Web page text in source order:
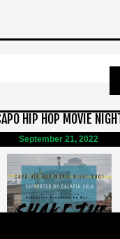
HIP HOP MOVIE
September 21, 2022